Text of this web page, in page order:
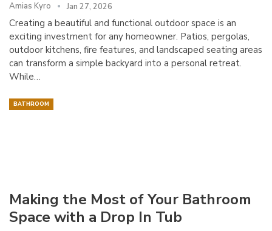
Amias Kyro Jan 27, 2026
Creating a beautiful and functional outdoor space is an
exciting investment for any homeowner. Patios, pergolas,
outdoor kitchens, fire features, and landscaped seating areas
can transform a simple backyard into a personal retreat.
While…
BATHROOM
Making the Most of Your Bathroom
Space with a Drop In Tub